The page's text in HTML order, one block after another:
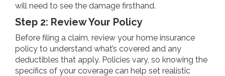
will need to see the damage firsthand.
Step 2: Review Your Policy
Before filing a claim, review your home insurance
policy to understand what’s covered and any
deductibles that apply. Policies vary, so knowing the
specifics of your coverage can help set realistic